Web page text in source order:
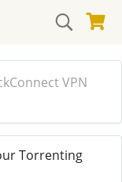
VPN
Torrenting